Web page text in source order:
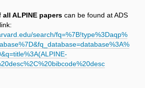
all ALPINE papers can be found at ADS
search/fq=%7B!type%3Daqp%